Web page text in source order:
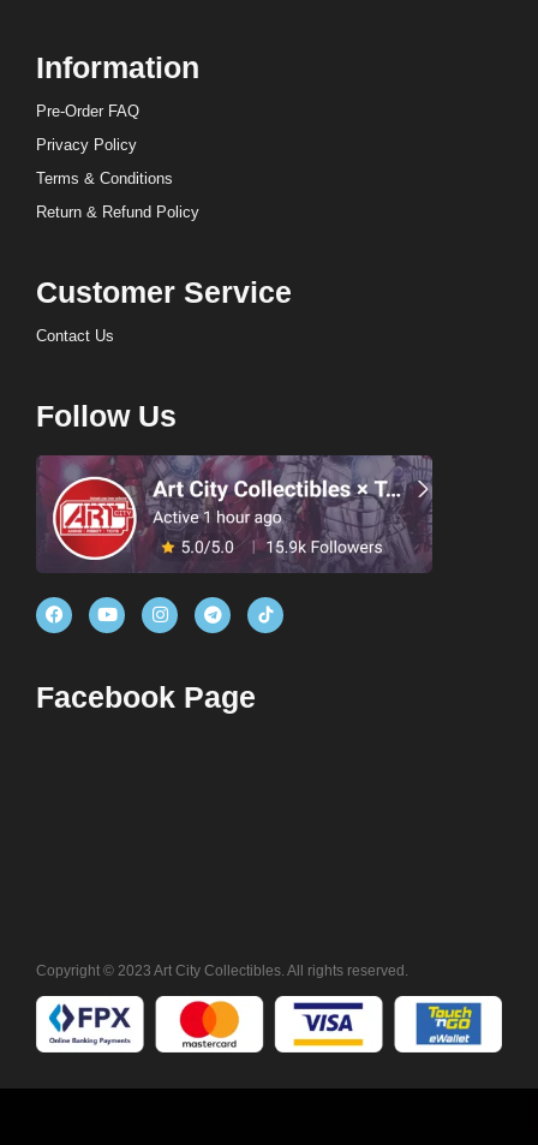
Information
Pre-Order FAQ
Privacy Policy
Terms & Conditions
Return & Refund Policy
Customer Service
Contact Us
Follow Us
Facebook Page
Copyright © 2023 Art City Collectibles. All rights reserved.